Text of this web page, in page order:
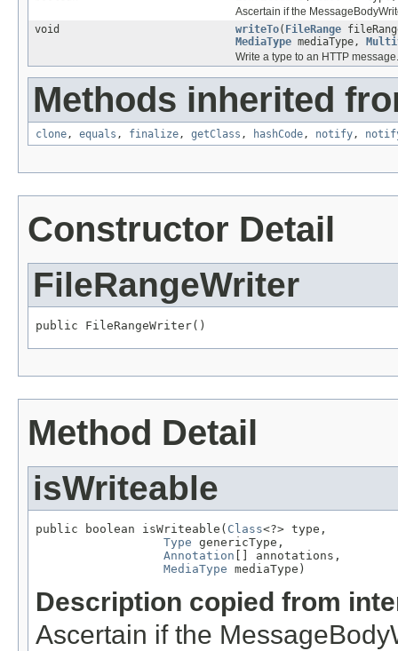
Ascertain if the
void
writeTo( FileRange
MediaType mediaType,
Write a type to an HTTP message.
Methods inherited
clone, equals , finalize, getClass , hashCode, notify,
Constructor Detail
FileRangeWriter
public FileRangeWriter()
Method Detail
isWriteable
public boolean isWriteable( Class<?> type,
Type genericType,
Annotation [] annotations,
MediaType mediaType)
Description copied from
Ascertain if the